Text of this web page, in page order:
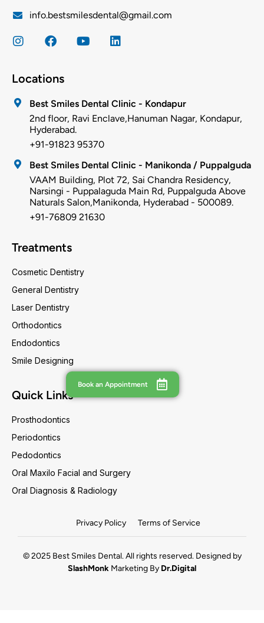
info.bestsmilesdental@gmail.com
Locations
Best Smiles Dental Clinic - Kondapur
2nd floor, Ravi Enclave,Hanuman Nagar, Kondapur,
Hyderabad.
+91-91823 95370
Best Smiles Dental Clinic - Manikonda / Puppalguda
VAAM Building, Plot 72, Sai Chandra Residency,
Narsingi - Puppalaguda Main Rd, Puppalguda Above
Naturals Salon,Manikonda, Hyderabad - 500089.
+91-76809 21630
Treatments
Cosmetic Dentistry
General Dentistry
Laser Dentistry
Orthodontics
Endodontics
Smile Designing
Quick Links
Prosthodontics
Periodontics
Pedodontics
Oral Maxilo Facial and Surgery
Oral Diagnosis & Radiology
Privacy Policy Terms of Service
© 2025 Best Smiles Dental. All rights reserved. Designed by
SlashMonk Marketing By Dr.Digital
Book an Appointment